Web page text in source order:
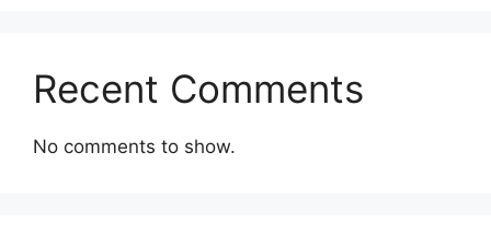
Recent Comments
No comments to show.